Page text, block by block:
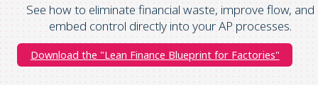
See how to eliminate financial waste, improve flow, and
embed control directly into your AP processes.
Download the "Lean Finance Blueprint for Factories"